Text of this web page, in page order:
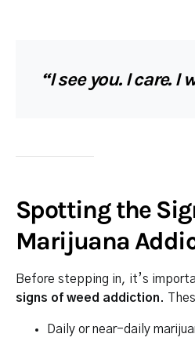
“I see you. I care. I
Spotting the
Marijuana
Before stepping in, it’s
signs of weed addiction.
Daily or near-daily